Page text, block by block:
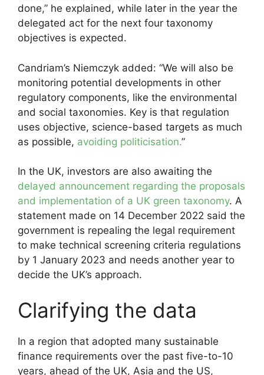
done,” he explained, while later in the year the
delegated act for the next four taxonomy
objectives is expected.
Candriam’s Niemczyk added: “We will also be
monitoring potential developments in other
regulatory components, like the environmental
and social taxonomies. Key is that regulation
uses objective, science-based targets as much
as possible, avoiding politicisation.”
In the UK, investors are also awaiting the
delayed announcement regarding the proposals
and implementation of a UK green taxonomy. A
statement made on 14 December 2022 said the
government is repealing the legal requirement
to make technical screening criteria regulations
by 1 January 2023 and needs another year to
decide the UK’s approach.
Clarifying the data
In a region that adopted many sustainable
finance requirements over the past five-to-10
years, ahead of the UK, Asia and the US,